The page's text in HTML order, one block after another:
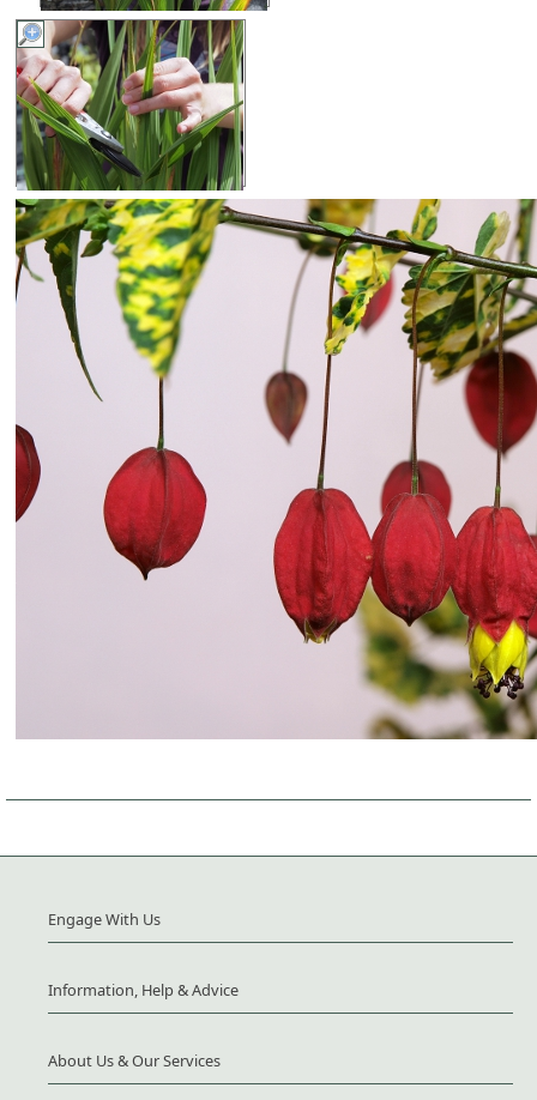
Engage With Us
Information, Help & Advice
About Us & Our Services